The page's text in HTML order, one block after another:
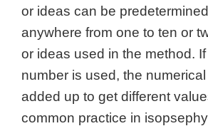
or ideas can be
anywhere from one to ten or
or ideas used in the method.
number is used, the
added up to get different
common practice in